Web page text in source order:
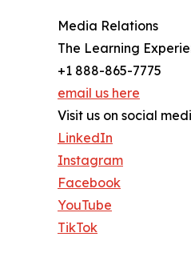
Media Relations
The Learning
+1 888-865-7775
email us here
Visit us on social
LinkedIn
Instagram
Facebook
YouTube
TikTok